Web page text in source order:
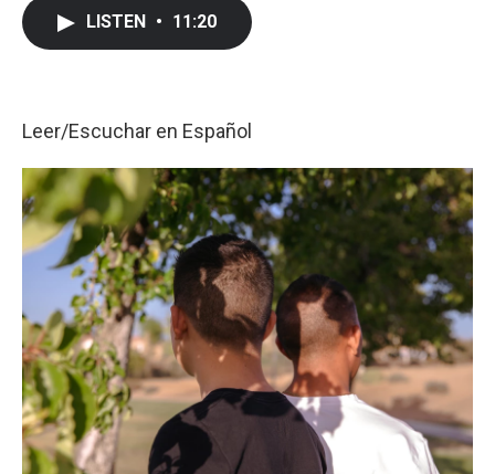
LISTEN • 11:20
Leer/Escuchar en Español